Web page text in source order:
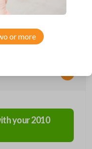
Compatible with a wide
you’re sure to find the
Keys Express today!
your2010
or more